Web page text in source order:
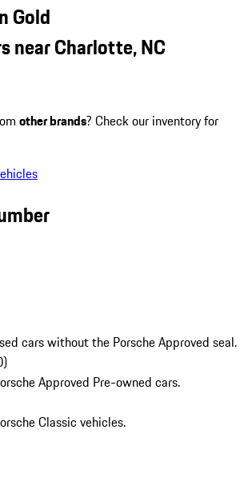
Gold
near Charlotte, NC
other brands? Check our inventory for
cars without the Porsche Approved seal.
)
Approved Pre-owned cars.
Classic vehicles.